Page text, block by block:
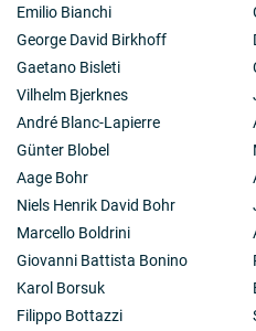
Emilio Bianchi
George David Birkhoff
Gaetano Bisleti
Vilhelm Bjerknes
André Blanc-Lapierre
Günter Blobel
Aage Bohr
Niels Henrik David Bohr
Marcello Boldrini
Giovanni Battista Bonino
Karol Borsuk
Filippo Bottazzi